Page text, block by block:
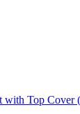
with Top Cover